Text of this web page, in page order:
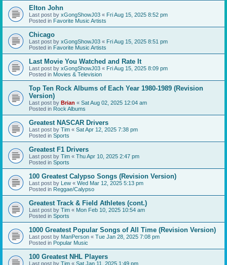
Elton John
Last post by xGongShowJ03 « Fri Aug 15, 2025 8:52 pm
Posted in Favorite Music Artists
Chicago
Last post by xGongShowJ03 « Fri Aug 15, 2025 8:51 pm
Posted in Favorite Music Artists
Last Movie You Watched and Rate It
Last post by xGongShowJ03 « Fri Aug 15, 2025 8:09 pm
Posted in Movies & Television
Top Ten Rock Albums of Each Year 1980-1989 (Revision
Version)
Last post by Brian « Sat Aug 02, 2025 12:04 am
Posted in Rock Albums
Greatest NASCAR Drivers
Last post by Tim « Sat Apr 12, 2025 7:38 pm
Posted in Sports
Greatest F1 Drivers
Last post by Tim « Thu Apr 10, 2025 2:47 pm
Posted in Sports
100 Greatest Calypso Songs (Revision Version)
Last post by Lew « Wed Mar 12, 2025 5:13 pm
Posted in Reggae/Calypso
Greatest Track & Field Athletes (cont.)
Last post by Tim « Mon Feb 10, 2025 10:54 am
Posted in Sports
1000 Greatest Popular Songs of All Time (Revision Version)
Last post by ManPerson « Tue Jan 28, 2025 7:08 pm
Posted in Popular Music
100 Greatest NHL Players
Last post by Tim « Sat Jan 11, 2025 1:49 pm